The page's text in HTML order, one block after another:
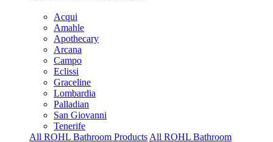
Acqui
Amahle
Apothecary
Arcana
Campo
Eclissi
Graceline
Lombardia
Palladian
San Giovanni
Tenerife
All ROHL Bathroom Products All ROHL Bathroom